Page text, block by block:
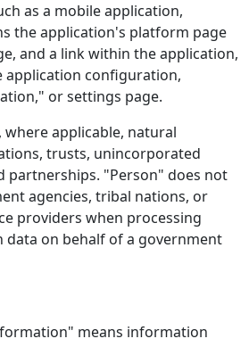
as a mobile application,
the application's platform page
and a link within the application,
application configuration,
or settings page.
where applicable, natural
trusts, unincorporated
partnerships. "Person" does not
agencies, tribal nations, or
providers when processing
data on behalf of a government
means information